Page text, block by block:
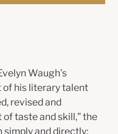
Waugh’s
of his literary talent
revised and
taste and skill,” the
and directly: